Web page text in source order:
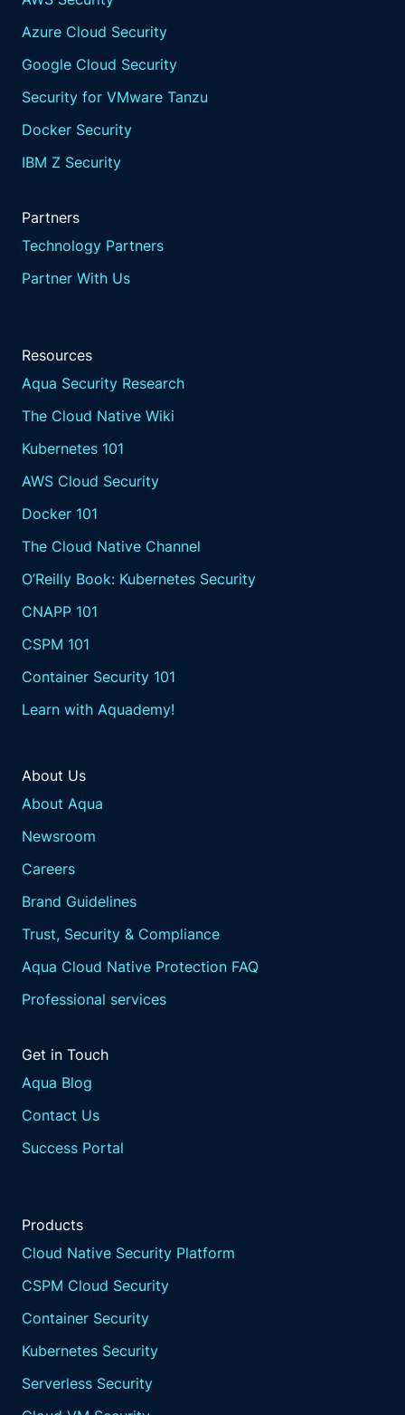
Azure Cloud Security
Google Cloud Security
Security for VMware Tanzu
Docker Security
IBM Z Security
Partners
Technology Partners
Partner With Us
Resources
Aqua Security Research
The Cloud Native Wiki
Kubernetes 101
AWS Cloud Security
Docker 101
The Cloud Native Channel
O’Reilly Book: Kubernetes Security
CNAPP 101
CSPM 101
Container Security 101
Learn with Aquademy!
About Us
About Aqua
Newsroom
Careers
Brand Guidelines
Trust, Security & Compliance
Aqua Cloud Native Protection FAQ
Professional services
Get in Touch
Aqua Blog
Contact Us
Success Portal
Products
Cloud Native Security Platform
CSPM Cloud Security
Container Security
Kubernetes Security
Serverless Security